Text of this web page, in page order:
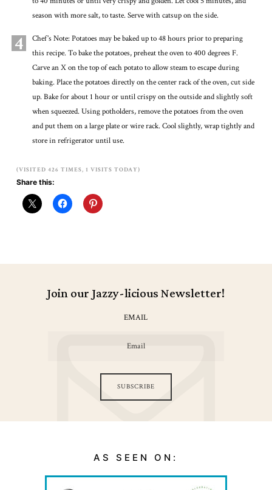
season with more salt, to taste. Serve with catsup on the side.
4
Chef’s Note: Potatoes may be baked up to 48 hours prior to preparing
this recipe. To bake the potatoes, preheat the oven to 400 degrees F.
Carve an X on the top of each potato to allow steam to escape during
baking. Place the potatoes directly on the center rack of the oven, cut side
up. Bake for about 1 hour or until crispy on the outside and slightly soft
when squeezed. Using potholders, remove the potatoes from the oven
and put them on a large plate or wire rack. Cool slightly, wrap tightly and
store in refrigerator until use.
(VISITED 426 TIMES, 1 VISITS TODAY)
Share this:
Join our Jazzy-licious Newsletter!
EMAIL
SUBSCRIBE
AS SEEN ON: